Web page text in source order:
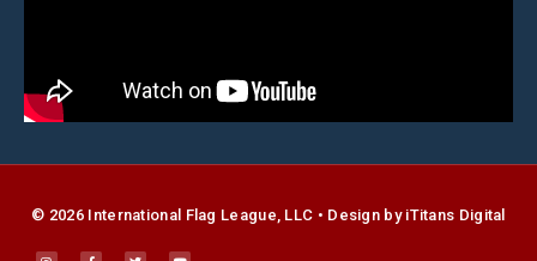
© 2026 International Flag League, LLC • Design by iTitans Digital